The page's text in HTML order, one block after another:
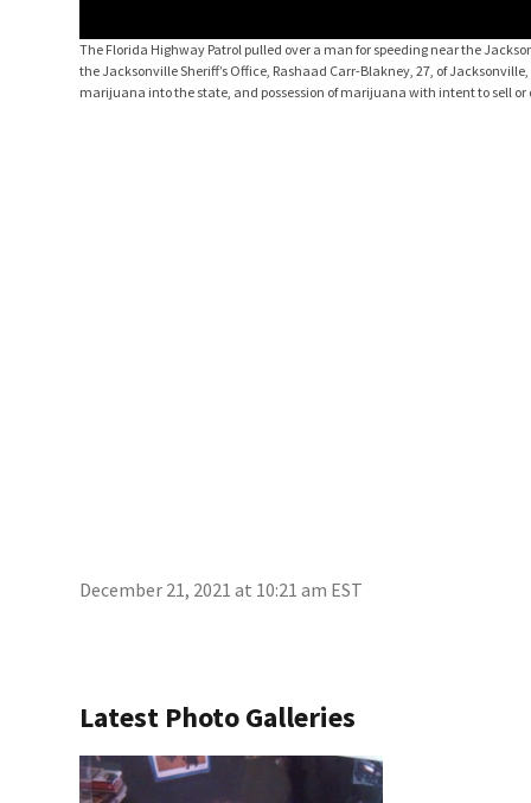
The Florida Highway Patrol pulled over a man for speeding near the
the Jacksonville Sheriff’s Office, Rashaad Carr-Blakney, 27, of
marijuana into the state, and possession of marijuana with intent to sell or
December 21, 2021 at 10:21 am EST
Latest Photo Galleries